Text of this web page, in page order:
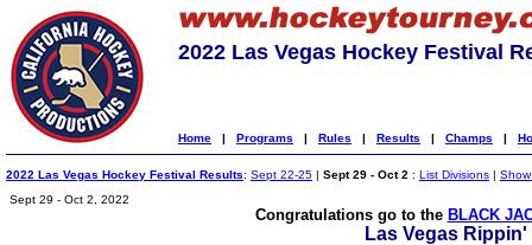
2022 Las Vegas Hockey Festival
Home | Programs | Rules | Results | Champs |
2022 Las Vegas Hockey Festival Results: Sept 22-25 | Sept 29 - Oct 2 : List Divisions | Show
Sept 29 - Oct 2, 2022
Congratulations go to the BLACK
Las Vegas